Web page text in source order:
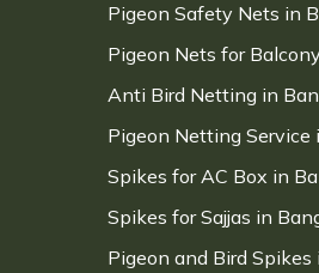
Pigeon Safety Nets in
Pigeon Nets for
Anti Bird Netting in
Pigeon Netting Service
Spikes for AC Box in
Spikes for Sajjas in
Pigeon and Bird Spikes